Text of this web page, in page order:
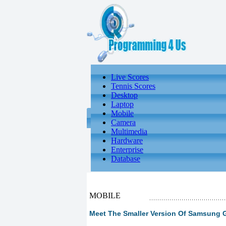
Live Scores
Tennis Scores
Desktop
Laptop
Mobile
Camera
Multimedia
Hardware
Enterprise
Database
MOBILE
Meet The Smaller Version Of Samsung